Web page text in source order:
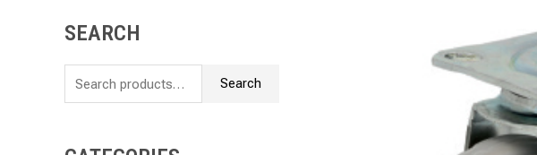
SEARCH
S
Search